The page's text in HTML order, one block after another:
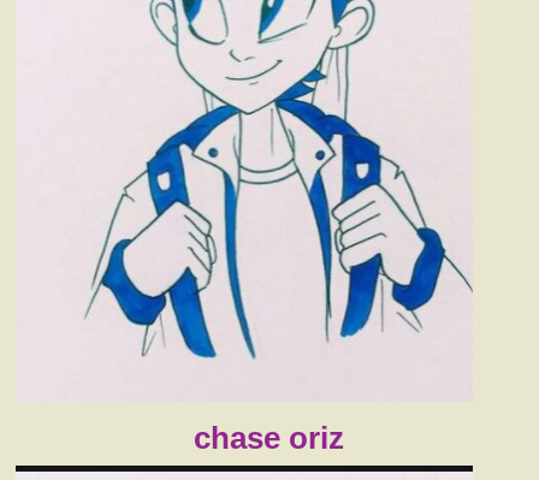
chase oriz